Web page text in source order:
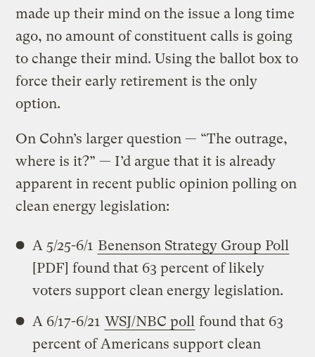
made up their mind on the issue a long time
ago, no amount of constituent calls is going
to change their mind. Using the ballot box to
force their early retirement is the only
option.
On Cohn’s larger question — “The outrage,
where is it?” — I’d argue that it is already
apparent in recent public opinion polling on
clean energy legislation:
A 5/25-6/1 Benenson Strategy Group Poll
[PDF] found that 63 percent of likely
voters support clean energy legislation.
A 6/17-6/21 WSJ/NBC poll found that 63
percent of Americans support clean